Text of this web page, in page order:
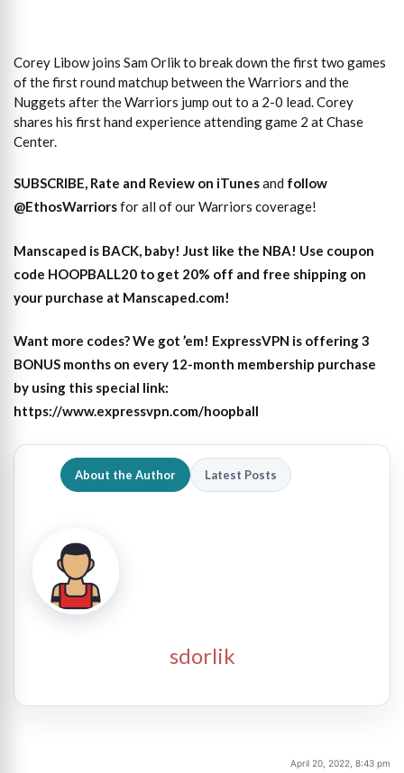
Corey Libow joins Sam Orlik to break down the first two games
of the first round matchup between the Warriors and the
Nuggets after the Warriors jump out to a 2-0 lead. Corey
shares his first hand experience attending game 2 at Chase
Center.
SUBSCRIBE, Rate and Review on iTunesand follow
@EthosWarriorsfor all of our Warriors coverage!
Manscaped is BACK, baby! Just like the NBA! Use coupon
code HOOPBALL20 to get 20% off and free shipping on
your purchase at Manscaped.com!
Want more codes? We got ’em! ExpressVPN is offering 3
BONUS months on every 12-month membership purchase
by using this special link:
https://www.expressvpn.com/hoopball
About the Author Latest Posts
sdorlik
April 20, 2022, 8:43 pm